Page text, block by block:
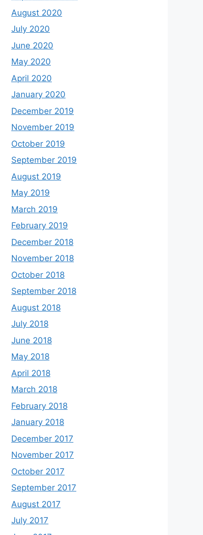
August 2020
July 2020
June 2020
May 2020
April 2020
January 2020
December 2019
November 2019
October 2019
September 2019
August 2019
May 2019
March 2019
February 2019
December 2018
November 2018
October 2018
September 2018
August 2018
July 2018
June 2018
May 2018
April 2018
March 2018
February 2018
January 2018
December 2017
November 2017
October 2017
September 2017
August 2017
July 2017